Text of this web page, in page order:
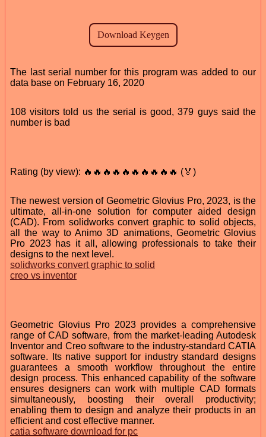
The last serial number for this program was added to our
data base on February 16, 2020
108 visitors told us the serial is good, 379 guys said the
number is bad
Rating (by view): 🔥🔥🔥🔥🔥🔥🔥🔥🔥🔥 (🏅)
The newest version of Geometric Glovius Pro, 2023, is the
ultimate, all-in-one solution for computer aided design
(CAD). From solidworks convert graphic to solid objects,
all the way to Animo 3D animations, Geometric Glovius
Pro 2023 has it all, allowing professionals to take their
designs to the next level.
solidworks convert graphic to solid
creo vs inventor
Geometric Glovius Pro 2023 provides a comprehensive
range of CAD software, from the market-leading Autodesk
Inventor and Creo software to the industry-standard CATIA
software. Its native support for industry standard designs
guarantees a smooth workflow throughout the entire
design process. This enhanced capability of the software
ensures designers can work with multiple CAD formats
simultaneously, boosting their overall productivity;
enabling them to design and analyze their products in an
efficient and cost effective manner.
catia software download for pc